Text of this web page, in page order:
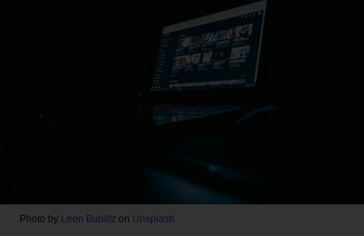
Photo by Leon Bublitz on Unsplash